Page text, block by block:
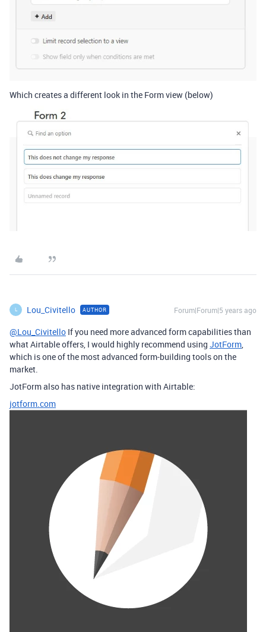
Which creates a different look in the Form view (below)
L Lou_Civitello AUTHOR Forum|Forum|5 years ago
@Lou_Civitello If you need more advanced form capabilities than
what Airtable offers, I would highly recommend using JotForm
which is one of the most advanced form-building tools on the
market.
JotForm also has native integration with Airtable:
jotform.com